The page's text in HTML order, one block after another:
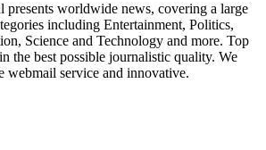
presents worldwide news, covering a large
including Entertainment, Politics,
Science and Technology and more. Top
the best possible journalistic quality. We
webmail service and innovative.